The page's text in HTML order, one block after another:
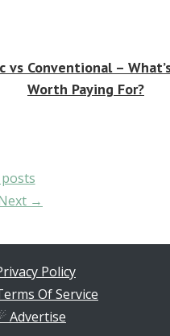
vs Conventional –
Worth Paying For?
→
Policy
Of Service
Advertise